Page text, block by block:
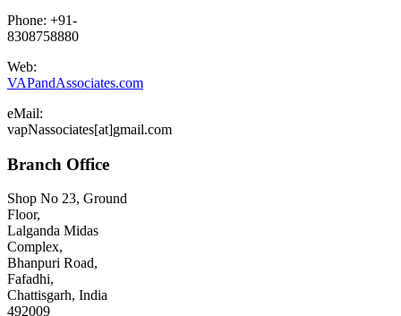
Phone: +91-
8308758880
Web:
VAPandAssociates.com
eMail:
vapNassociates[at]gmail.com
Branch Office
Shop No 23, Ground
Floor,
Lalganda Midas
Complex,
Bhanpuri Road,
Fafadhi,
Chattisgarh, India
492009